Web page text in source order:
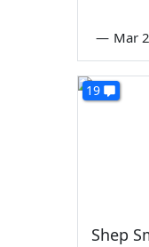
— Mar
19
Shep